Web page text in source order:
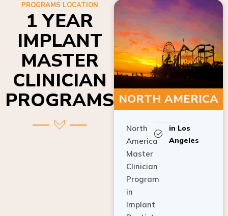
PROGRAMS LOCATION
1 YEAR
IMPLANT
MASTER
CLINICIAN
PROGRAMS NORTH AMERICA
North
America
Master
Clinician
Program
in
Implant
in Los
Angeles